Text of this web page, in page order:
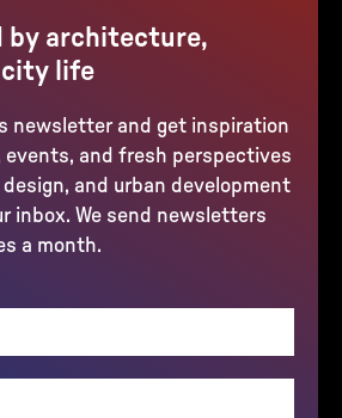
by architecture,
city life
newsletter and get inspiration
events, and fresh perspectives
and urban development
inbox. We send newsletters
a month.